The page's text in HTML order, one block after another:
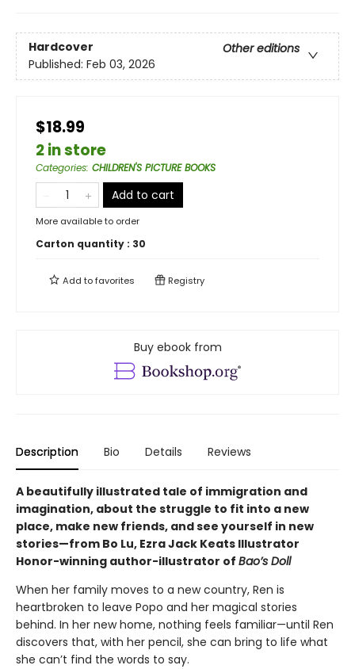
Hardcover
Other editions
Published: Feb 03, 2026
$18.99
2 in store
Categories: CHILDREN'S PICTURE BOOKS
Add to cart
More available to order
Carton quantity : 30
Add tofavorites Registry
Buy ebook from
Description Bio Details Reviews
A beautifully illustrated tale of immigration and
imagination, about the struggle to fit into a new
place, make new friends, and see yourself in new
stories—from Bo Lu, Ezra Jack Keats Illustrator
Honor-winning author-illustrator of Bao’s Doll
When her family moves to a new country, Ren is
heartbroken to leave Popo and her magical stories
behind. In her new home, nothing feels familiar—until Ren
discovers that, with her pencil, she can bring to life what
she can’t find the words to say.